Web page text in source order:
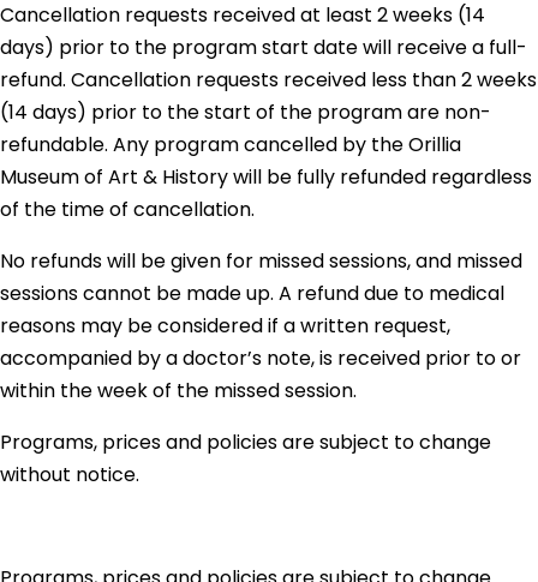
Cancellation requests received at least 2 weeks (14
days) prior to the program start date will receive a full-
refund. Cancellation requests received less than 2 weeks
(14 days) prior to the start of the program are non-
refundable. Any program cancelled by the Orillia
Museum of Art & History will be fully refunded regardless
of the time of cancellation.
No refunds will be given for missed sessions, and missed
sessions cannot be made up. A refund due to medical
reasons may be considered if a written request,
accompanied by a doctor’s note, is received prior to or
within the week of the missed session.
Programs, prices and policies are subject to change
without notice.